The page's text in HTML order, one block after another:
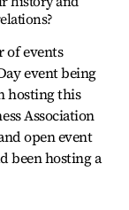
of events
event being
hosting this
Association
open event
been hosting a